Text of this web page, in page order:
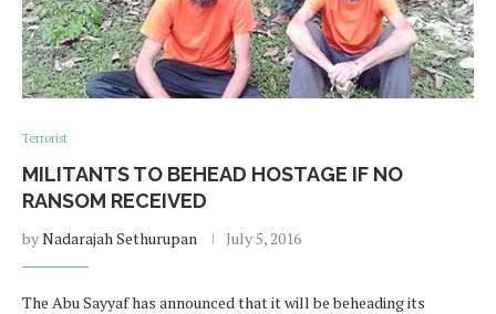
Terrorist
MILITANTS TO BEHEAD HOSTAGE IF NO
RANSOM RECEIVED
byNadarajah Sethurupan July 5, 2016
The Abu Sayyaf has announced that it will be beheading its